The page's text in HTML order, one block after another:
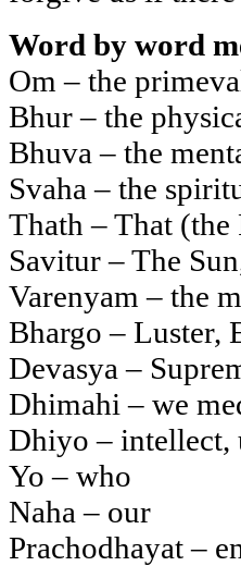
Word by word
Om – the
Bhur – the
Bhuva – the
Svaha – the
Thath – That (the
Savitur – The
Varenyam – the
Bhargo – Luster,
Devasya –
Dhimahi – we
Dhiyo – intellect,
Yo – who
Naha – our
Prachodhayat –